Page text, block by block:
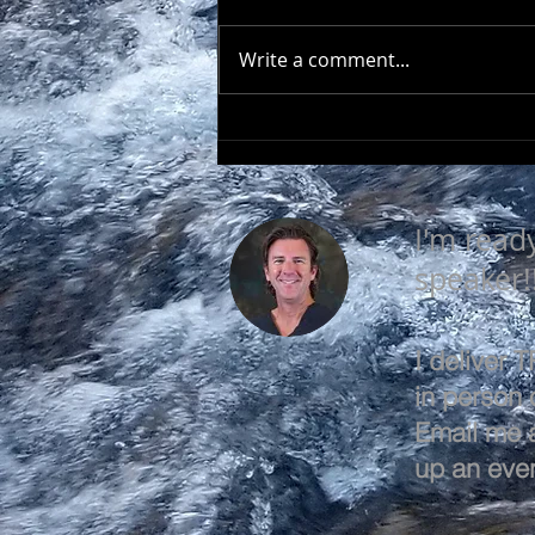
Write a comment...
I'm
I deliver
in person
Email me
up an